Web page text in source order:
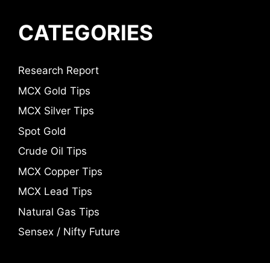
CATEGORIES
Research Report
MCX Gold Tips
MCX Silver Tips
Spot Gold
Crude Oil Tips
MCX Copper Tips
MCX Lead Tips
Natural Gas Tips
Sensex / Nifty Future